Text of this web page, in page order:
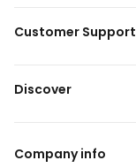
Customer Support
Discover
Company info